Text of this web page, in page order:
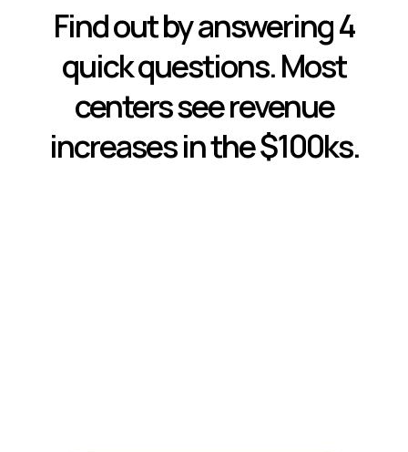
Find out by answering 4
quick questions. Most
centers see revenue
increases in the $100ks.